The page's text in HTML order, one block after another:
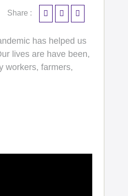
Share :
has helped us
lives are have been,
workers, farmers,